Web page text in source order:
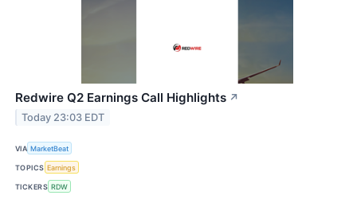
Redwire Q2 Earnings Call Highlights ↗
Today 23:03 EDT
VIA MarketBeat
TOPICS Earnings
TICKERS RDW